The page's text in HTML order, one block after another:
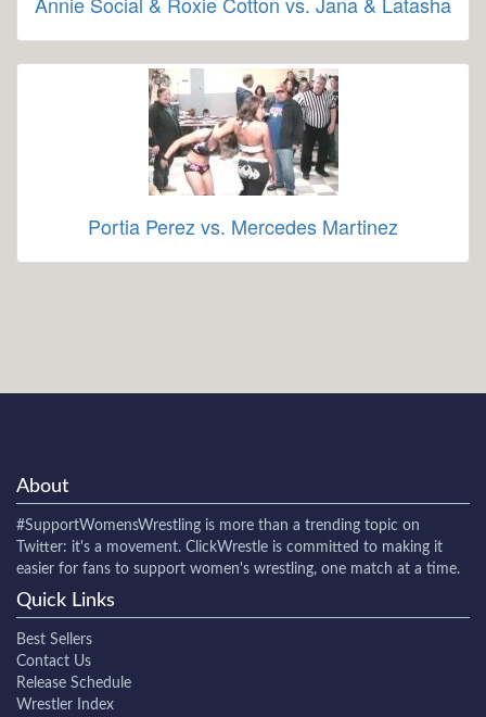
Portia Perez vs. Mercedes Martinez
About
#SupportWomensWrestling is more than a trending topic on
Twitter: it's a movement. ClickWrestle is committed to making it
easier for fans to support women's wrestling, one match at a time.
Quick Links
Best Sellers
Contact Us
Release Schedule
Wrestler Index